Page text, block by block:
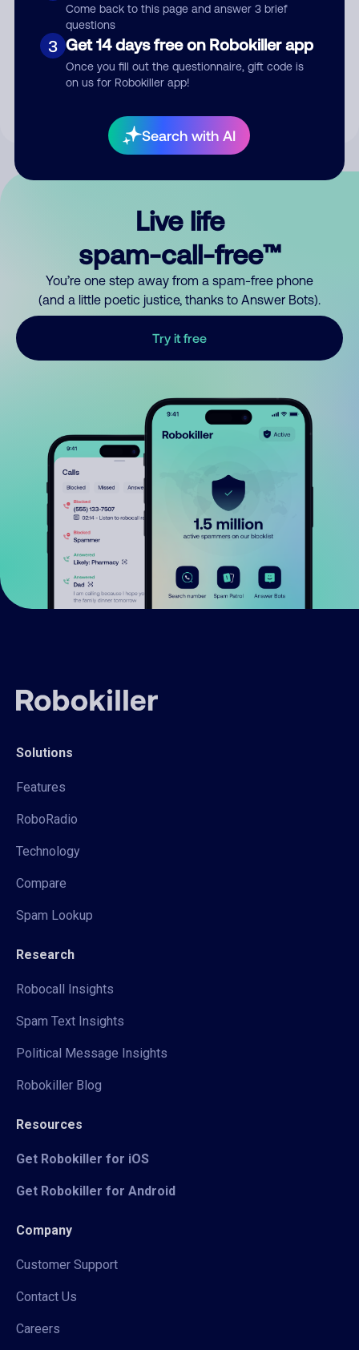
Come back to this page and answer 3 brief
questions
3 Get 14 days free on Robokiller app
Once you fill out the questionnaire, gift code is
on us for Robokiller app!
Search with AI
Submit Comment
By submitting a comment, you give us permission to publish
Live life
spam-call-free™
You’re one step away from a spam-free phone
(and a little poetic justice, thanks to Answer Bots).
Try it free
Solutions
Features
RoboRadio
Technology
Compare
Spam Lookup
Research
Robocall Insights
Spam Text Insights
Political Message Insights
Robokiller Blog
Resources
Get Robokiller for iOS
Get Robokiller for Android
Company
Customer Support
Contact Us
Careers